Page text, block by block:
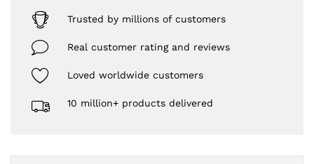
Trusted by millions of customers
Real customer rating and reviews
Loved worldwide customers
10 million+ products delivered